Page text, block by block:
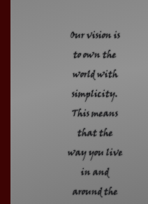
Our vision is
to own the
world with
simplicity.
This means
that the
way you live
in and
around the